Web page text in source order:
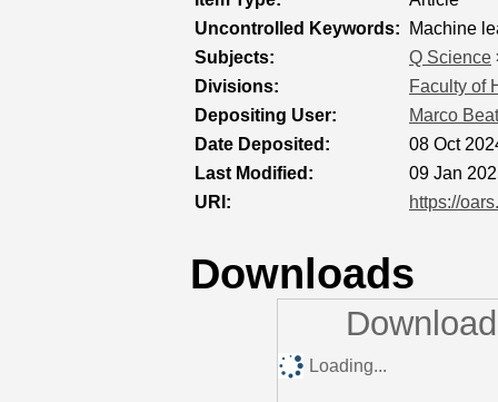
Uncontrolled Keywords:
Machine
Subjects:
Q Science
Divisions:
Faculty of
Depositing User:
Marco
Date Deposited:
08 Oct
Last Modified:
09 Jan
URI:
https://
Downloads
Loading...